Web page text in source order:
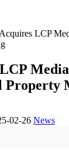
LCP
Property
02-26 News